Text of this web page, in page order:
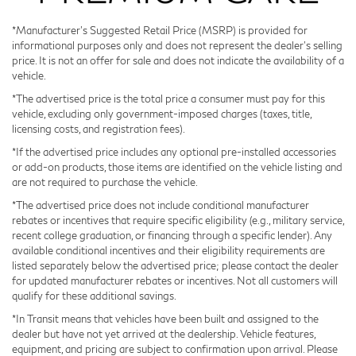
transform the cargo area into an organized, protected
space for your gear. Black rear bumper film and splash
guards provide additional protection against the
mounting points for your equipment.
Technology integration keeps you connected and
informed. The Google Built-in navigation system
provides real-time traffic updates and seamless routing,
while Apple CarPlay and Android Auto allow you to
mirror your smartphone for hands-free control. The
Klipsch Premium Audio System delivers concert-quality
sound through seventeen strategically placed speakers,
and SiriusXM with 360L offers satellite radio access to
your favorite content.
Safety features provide confidence behind the wheel,
*Manufacturer’s Suggested Retail Price (MSRP) is provided for
informational purposes only and does not represent the dealer's selling
price. It is not an offer for sale and does not indicate the availability of a
vehicle.
*The advertised price is the total price a consumer must pay for this
vehicle, excluding only government-imposed charges (taxes, title,
licensing costs, and registration fees).
*If the advertised price includes any optional pre-installed accessories
or add-on products, those items are identified on the vehicle listing and
are not required to purchase the vehicle.
*The advertised price does not include conditional manufacturer
rebates or incentives that require specific eligibility (e.g., military service,
recent college graduation, or financing through a specific lender). Any
available conditional incentives and their eligibility requirements are
listed separately below the advertised price; please contact the dealer
for updated manufacturer rebates or incentives. Not all customers will
qualify for these additional savings.
*In Transit means that vehicles have been built and assigned to the
dealer but have not yet arrived at the dealership. Vehicle features,
equipment, and pricing are subject to confirmation upon arrival. Please